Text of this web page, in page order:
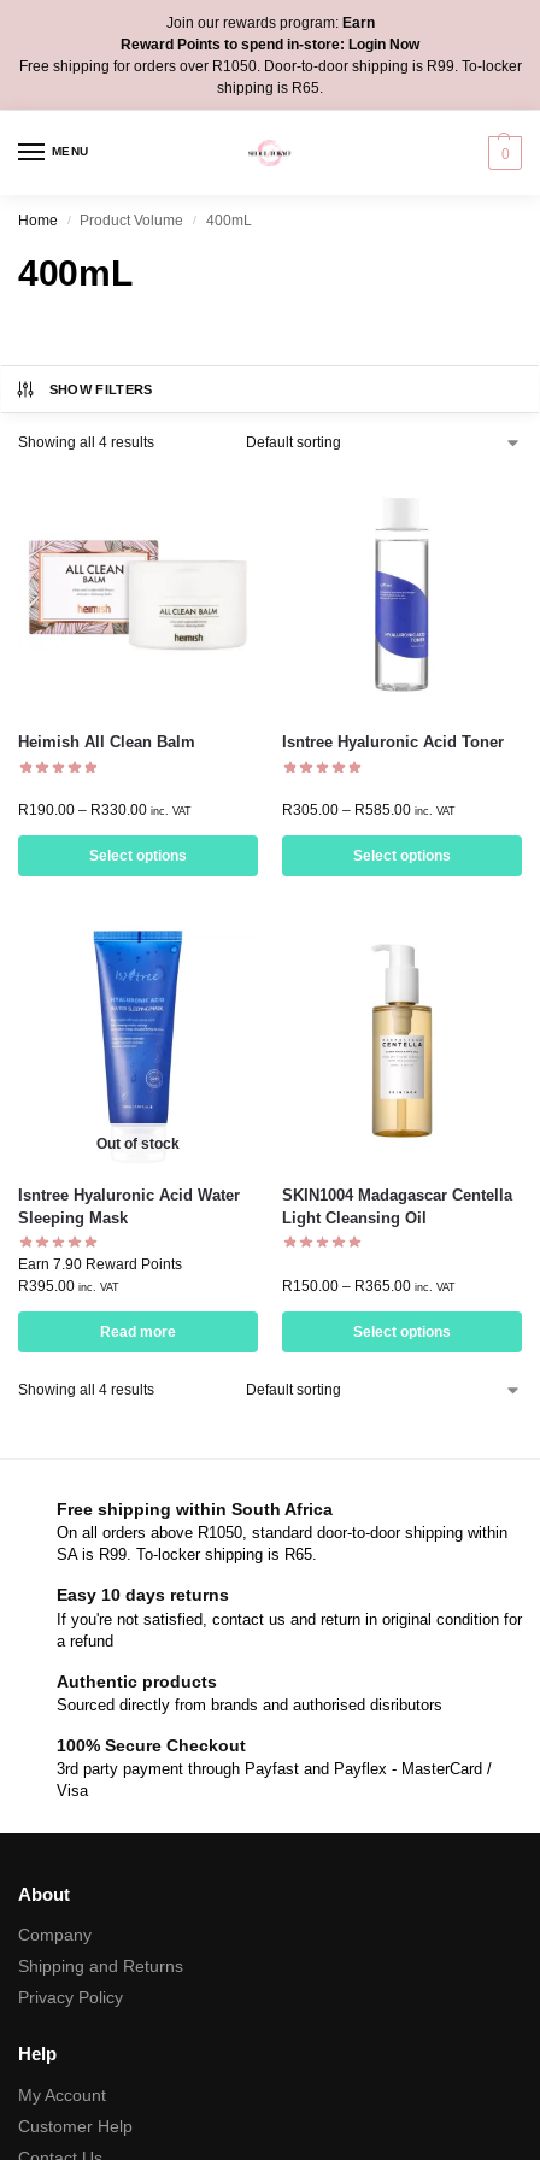
Join our rewards program:Earn
Reward Points to spend in-store: Login Now
Free shipping for orders over R1050. Door-to-door shipping is R99. To-locker
shipping is R65.
MENU 0
Home / Product Volume / 400mL
400mL
SHOW FILTERS
Showing all 4 results
Heimish All Clean Balm
R190.00 – R330.00 inc. VAT
Select options
Isntree Hyaluronic Acid Toner
R305.00 – R585.00 inc. VAT
Select options
Out of stock
Isntree Hyaluronic Acid Water
Sleeping Mask
Earn 7.90 Reward Points
R395.00 inc. VAT
Read more
SKIN1004 Madagascar Centella
Light Cleansing Oil
R150.00 – R365.00 inc. VAT
Select options
Showing all 4 results
Free shipping within South Africa
On all orders above R1050, standard door-to-door shipping within
SA is R99. To-locker shipping is R65.
Easy 10 days returns
If you're not satisfied, contact us and return in original condition for
a refund
Authentic products
Sourced directly from brands and authorised disributors
100% Secure Checkout
3rd party payment through Payfast and Payflex - MasterCard /
Visa
About
Company
Shipping and Returns
Privacy Policy
Help
My Account
Customer Help